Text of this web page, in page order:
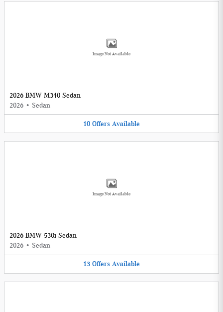
Image Not Available
2026 BMW M340 Sedan
2026 • Sedan
10 Offers Available
Image Not Available
2026 BMW 530i Sedan
2026 • Sedan
13 Offers Available